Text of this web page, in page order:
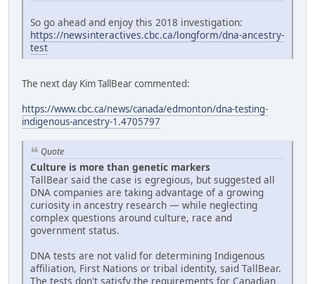
So go ahead and enjoy this 2018 investigation:
https://newsinteractives.cbc.ca/longform/dna-ancestry-
test
The next day Kim TallBear commented:
https://www.cbc.ca/news/canada/edmonton/dna-testing-
indigenous-ancestry-1.4705797
Quote
Culture is more than genetic markers
TallBear said the case is egregious, but suggested all
DNA companies are taking advantage of a growing
curiosity in ancestry research — while neglecting
complex questions around culture, race and
government status.
DNA tests are not valid for determining Indigenous
affiliation, First Nations or tribal identity, said TallBear.
The tests don't satisfy the requirements for Canadian